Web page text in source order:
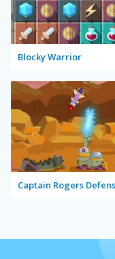
Blocky Warrior